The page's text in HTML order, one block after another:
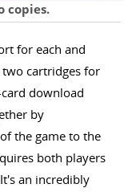
copies.
for each and
cartridges for
download
by
the game to the
both players
an incredibly